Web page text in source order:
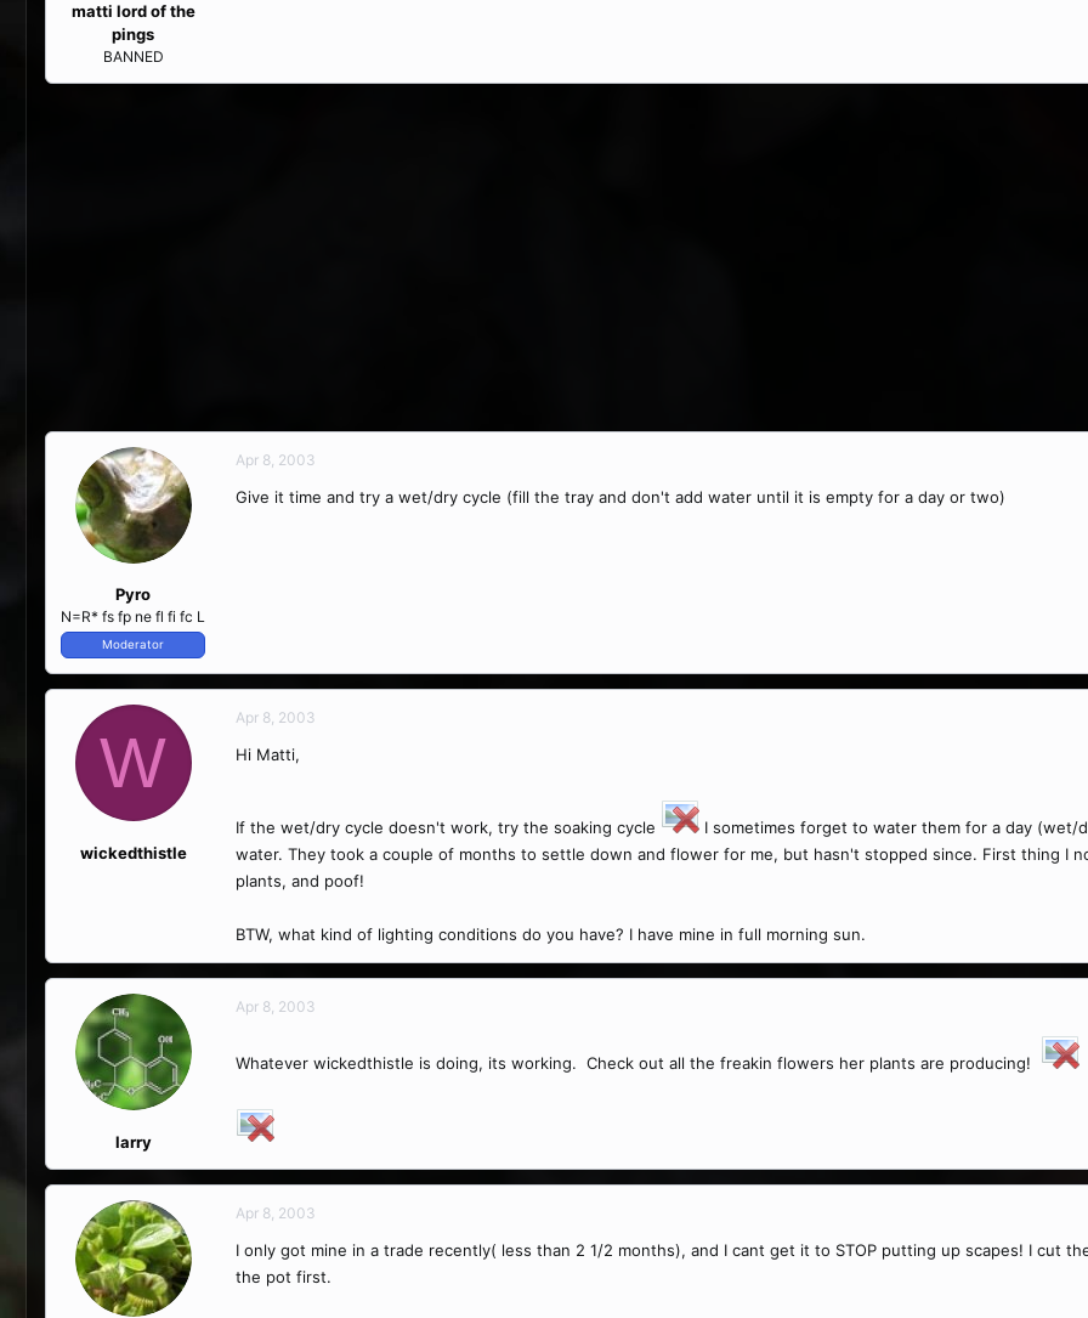
matti lord of the
pings
BANNED
Pyro
N=R* fs fp ne fl fi fc L
Moderator
Apr 8, 2003
Give it time and try a wet/dry cycle (fill the tray and don't add water until it is empty for a day or two)
W
wickedthistle
Apr 8, 2003
Hi Matti,
If the wet/dry cycle doesn't work, try the soaking cycle
I sometimes forget to water them for a day (wet/
water. They took a couple of months to settle down and flower for me, but hasn't stopped since. First thing I
plants, and poof!
BTW, what kind of lighting conditions do you have? I have mine in full morning sun.
larry
Apr 8, 2003
Whatever wickedthistle is doing, its working. Check out all the freakin flowers her plants are producing!
Apr 8, 2003
I only got mine in a trade recently( less than 2 1/2 months), and I cant get it to STOP putting up scapes! I cut
the pot first.